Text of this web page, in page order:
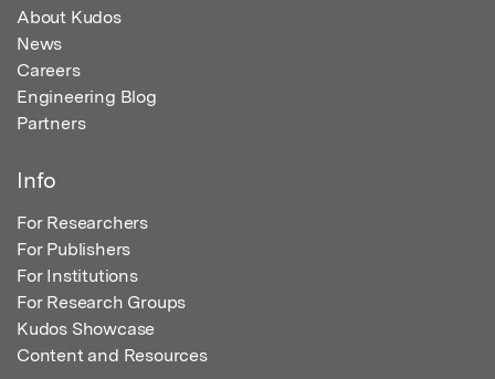
About Kudos
News
Careers
Engineering Blog
Partners
Info
For Researchers
For Publishers
For Institutions
For Research Groups
Kudos Showcase
Content and Resources